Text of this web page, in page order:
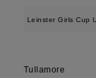
Leinster Girls Cup
Tullamore